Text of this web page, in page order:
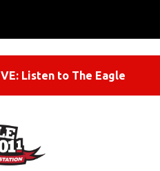
Listen to The Eagle